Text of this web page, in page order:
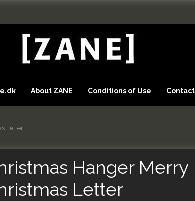
About ZANE Conditions of Use Contact
Letter
Hanger Merry
Letter